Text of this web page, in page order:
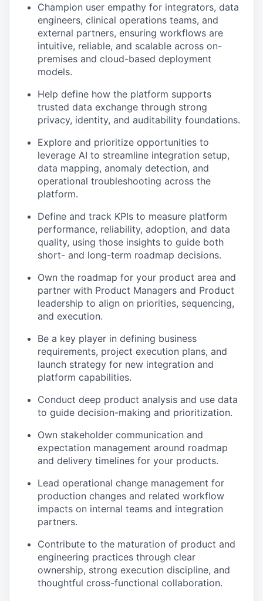
Champion user empathy for integrators, data
engineers, clinical operations teams, and
external partners, ensuring workflows are
intuitive, reliable, and scalable across on-
premises and cloud-based deployment
models.
Help define how the platform supports
trusted data exchange through strong
privacy, identity, and auditability foundations.
Explore and prioritize opportunities to
leverage AI to streamline integration setup,
data mapping, anomaly detection, and
operational troubleshooting across the
platform.
Define and track KPIs to measure platform
performance, reliability, adoption, and data
quality, using those insights to guide both
short- and long-term roadmap decisions.
Own the roadmap for your product area and
partner with Product Managers and Product
leadership to align on priorities, sequencing,
and execution.
Be a key player in defining business
requirements, project execution plans, and
launch strategy for new integration and
platform capabilities.
Conduct deep product analysis and use data
to guide decision-making and prioritization.
Own stakeholder communication and
expectation management around roadmap
and delivery timelines for your products.
Lead operational change management for
production changes and related workflow
impacts on internal teams and integration
partners.
Contribute to the maturation of product and
engineering practices through clear
ownership, strong execution discipline, and
thoughtful cross-functional collaboration.